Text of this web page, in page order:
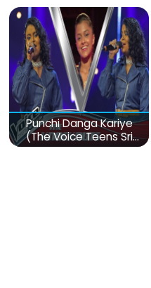
Punchi Danga Kariye
(The Voice Teens Sri
Lanka)